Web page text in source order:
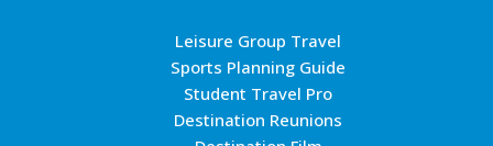
Leisure Group Travel
Sports Planning Guide
Student Travel Pro
Destination Reunions